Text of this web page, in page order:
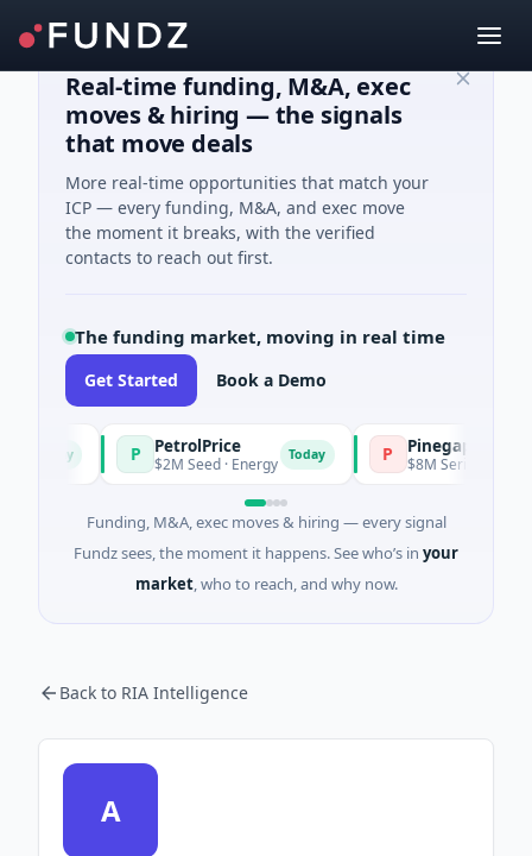
Real-time funding, M&A, exec
moves & hiring — the signals
that move deals
More real-time opportunities that match your
ICP — every funding, M&A, and exec move
the moment it breaks, with the verified
contacts to reach out first.
The funding market, moving in real time
Get Started Book a Demo
PetrolPrice
$2M Seed · Energy Today Pinegap
$8M Series A ·
Funding, M&A, exec moves & hiring — every signal
Fundz sees, the moment it happens. See who’s in your
market, who to reach, and why now.
Back to RIA Intelligence
A